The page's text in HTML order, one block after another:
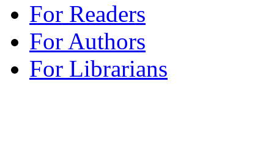
For Readers
For Authors
For Librarians